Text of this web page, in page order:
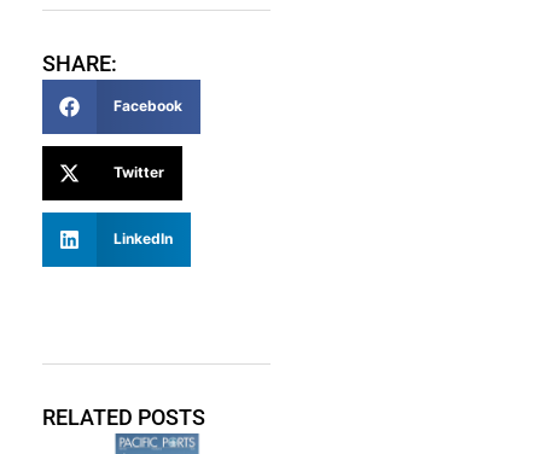
SHARE:
Facebook
Twitter
LinkedIn
RELATED POSTS